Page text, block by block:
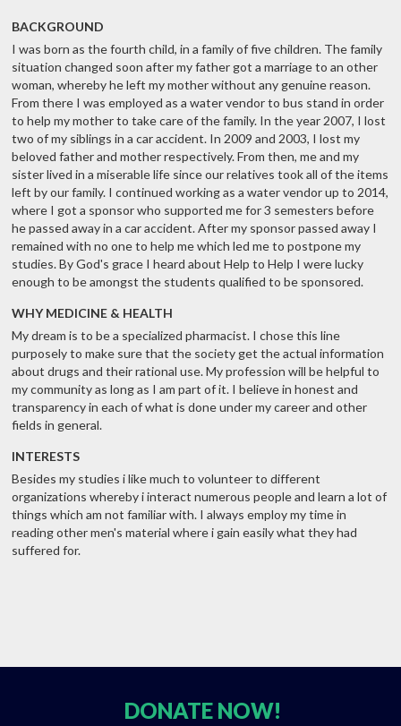
BACKGROUND
I was born as the fourth child, in a family of five children. The family
situation changed soon after my father got a marriage to an other
woman, whereby he left my mother without any genuine reason.
From there I was employed as a water vendor to bus stand in order
to help my mother to take care of the family. In the year 2007, I lost
two of my siblings in a car accident. In 2009 and 2003, I lost my
beloved father and mother respectively. From then, me and my
sister lived in a miserable life since our relatives took all of the items
left by our family. I continued working as a water vendor up to 2014,
where I got a sponsor who supported me for 3 semesters before
he passed away in a car accident. After my sponsor passed away I
remained with no one to help me which led me to postpone my
studies. By God's grace I heard about Help to Help I were lucky
enough to be amongst the students qualified to be sponsored.
WHY MEDICINE & HEALTH
My dream is to be a specialized pharmacist. I chose this line
purposely to make sure that the society get the actual information
about drugs and their rational use. My profession will be helpful to
my community as long as I am part of it. I believe in honest and
transparency in each of what is done under my career and other
fields in general.
INTERESTS
Besides my studies i like much to volunteer to different
organizations whereby i interact numerous people and learn a lot of
things which am not familiar with. I always employ my time in
reading other men's material where i gain easily what they had
suffered for.
DONATE NOW!